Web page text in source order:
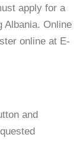
apply for a
Albania. Online
online at E-
and